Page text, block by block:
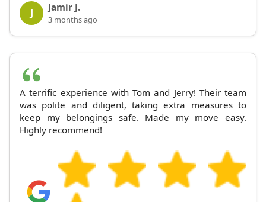
J Jamir J.
3 months ago
A terrific experience with Tom and Jerry! Their team
was polite and diligent, taking extra measures to
keep my belongings safe. Made my move easy.
Highly recommend!